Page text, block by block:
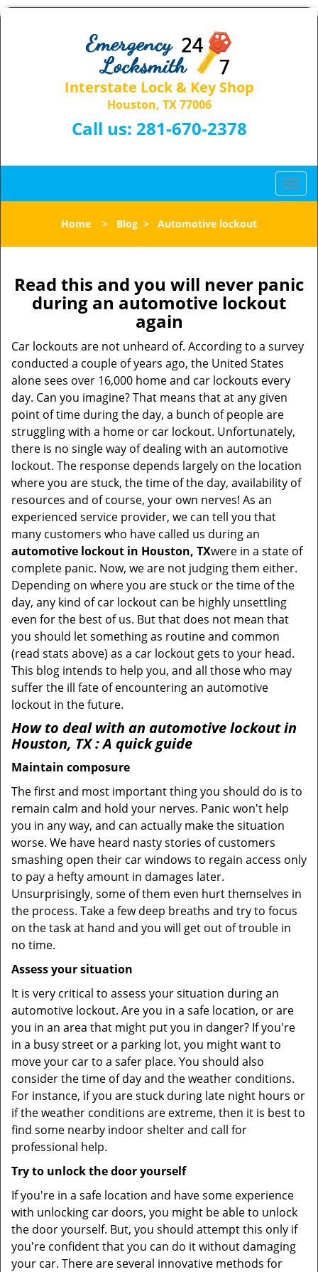
Interstate Lock & Key Shop
Houston, TX 77006
Call us: 281-670-2378
T
o
l
n
a
g
Home > Blog > Automotive lockout
Read this and you will never panic
during an automotive lockout
again
Car lockouts are not unheard of. According to a survey
conducted a couple of years ago, the United States
alone sees over 16,000 home and car lockouts every
day. Can you imagine? That means that at any given
point of time during the day, a bunch of people are
struggling with a home or car lockout. Unfortunately,
there is no single way of dealing with an automotive
lockout. The response depends largely on the location
where you are stuck, the time of the day, availability of
resources and of course, your own nerves! As an
experienced service provider, we can tell you that
many customers who have called us during an
automotive lockout in Houston, TXwere in a state of
complete panic. Now, we are not judging them either.
Depending on where you are stuck or the time of the
day, any kind of car lockout can be highly unsettling
even for the best of us. But that does not mean that
you should let something as routine and common
(read stats above) as a car lockout gets to your head.
This blog intends to help you, and all those who may
suffer the ill fate of encountering an automotive
lockout in the future.
How to deal with an automotive lockout in
Houston, TX: A quick guide
Maintain composure
The first and most important thing you should do is to
remain calm and hold your nerves. Panic won't help
you in any way, and can actually make the situation
worse. We have heard nasty stories of customers
smashing open their car windows to regain access only
to pay a hefty amount in damages later.
Unsurprisingly, some of them even hurt themselves in
the process. Take a few deep breaths and try to focus
on the task at hand and you will get out of trouble in
no time.
Assess your situation
It is very critical to assess your situation during an
automotive lockout. Are you in a safe location, or are
you in an area that might put you in danger? If you're
in a busy street or a parking lot, you might want to
move your car to a safer place. You should also
consider the time of day and the weather conditions.
For instance, if you are stuck during late night hours or
if the weather conditions are extreme, then it is best to
find some nearby indoor shelter and call for
professional help.
Try to unlock the door yourself
If you're in a safe location and have some experience
with unlocking car doors, you might be able to unlock
the door yourself. But, you should attempt this only if
you're confident that you can do it without damaging
your car. There are several innovative methods for